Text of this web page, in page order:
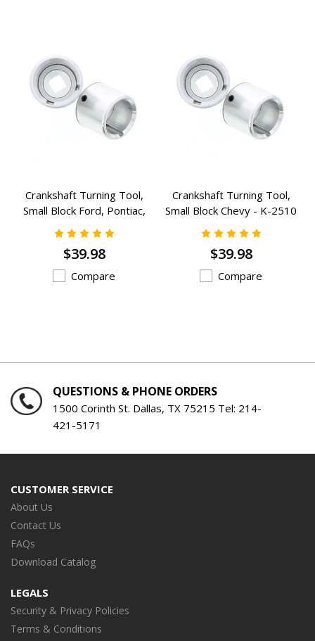
Crankshaft Turning Tool,
Small Block Ford, Pontiac,
Buick - K-2511
$39.98
Compare
Crankshaft Turning Tool,
Small Block Chevy - K-2510
$39.98
Compare
QUESTIONS & PHONE ORDERS
1500 Corinth St. Dallas, TX 75215 Tel: 214-
421-5171
CUSTOMER SERVICE
About Us
Contact Us
FAQs
Download Catalog
LEGALS
Security & Privacy Policies
Terms & Conditions